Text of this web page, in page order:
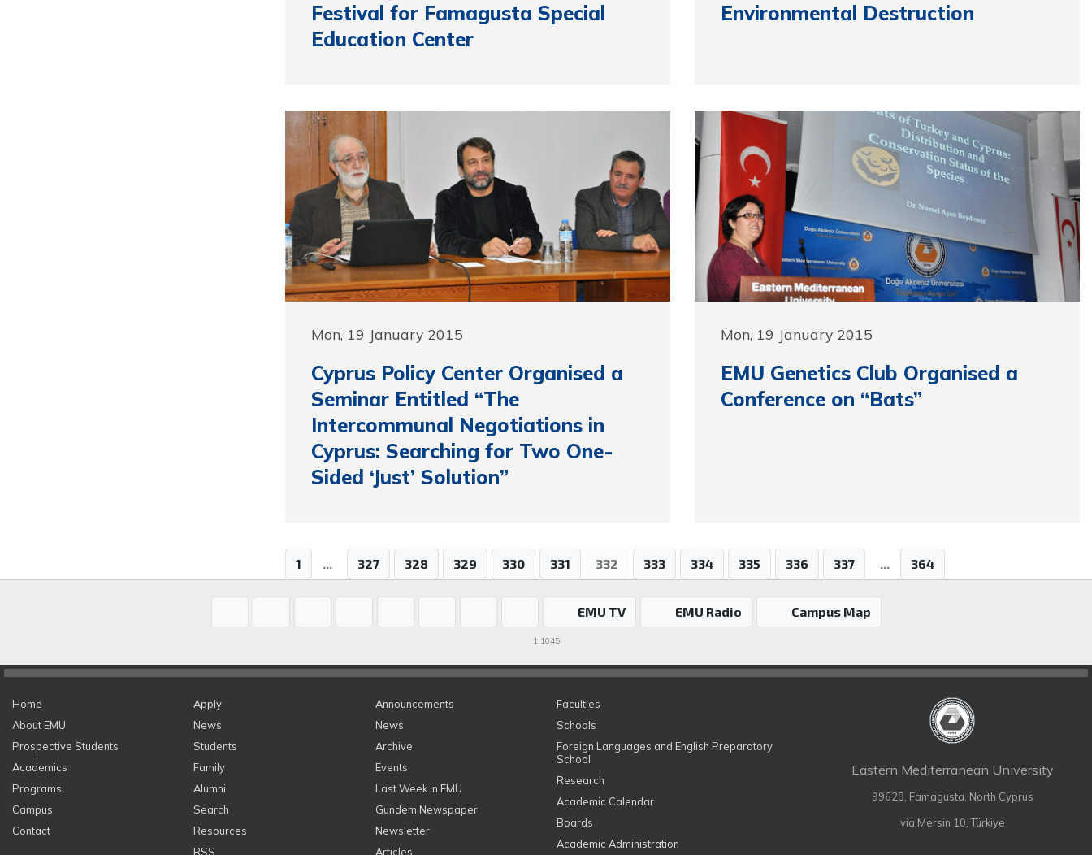
Festival for Famagusta Special
Education Center
Environmental Destruction
Mon, 19 January 2015
Cyprus Policy Center Organised a
Seminar Entitled “The
Intercommunal Negotiations in
Cyprus: Searching for Two One-
Sided ‘Just’ Solution”
Mon, 19 January 2015
EMU Genetics Club Organised a
Conference on “Bats”
1 ... 327 328 329 330 331 332 333 334 335 336 337 ... 364
EMU TV EMU Radio Campus Map
1.1045
Home
About EMU
Prospective Students
Academics
Programs
Campus
Contact
Apply
News
Students
Family
Alumni
Search
Resources
RSS
Announcements
News
Archive
Events
Last Week in EMU
Gundem Newspaper
Newsletter
Articles
Faculties
Schools
Foreign Languages and English Preparatory
School
Research
Academic Calendar
Boards
Academic Administration
Eastern Mediterranean University
99628, Famagusta, North Cyprus
via Mersin 10, Türkiye